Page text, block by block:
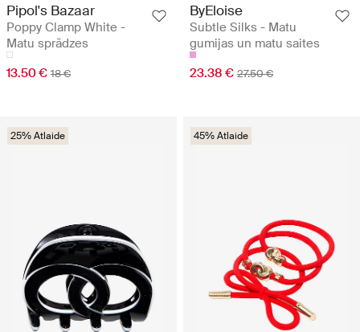
Pipol's Bazaar
Poppy Clamp White -
Matu sprādzes
13.50 € 18 €
ByEloise
Subtle Silks - Matu
gumijas un matu saites
23.38 € 27.50 €
25% Atlaide 45% Atlaide